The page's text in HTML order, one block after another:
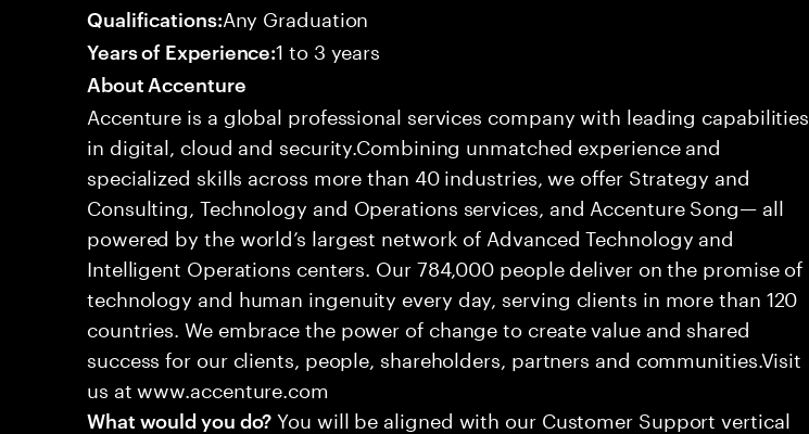
Qualifications:Any Graduation
Years of Experience:1 to 3 years
About Accenture
Accenture is a global professional services company with leading capabilities
in digital, cloud and security.Combining unmatched experience and
specialized skills across more than 40 industries, we offer Strategy and
Consulting, Technology and Operations services, and Accenture Song— all
powered by the world’s largest network of Advanced Technology and
Intelligent Operations centers. Our 784,000 people deliver on the promise of
technology and human ingenuity every day, serving clients in more than 120
countries. We embrace the power of change to create value and shared
success for our clients, people, shareholders, partners and communities.Visit
us at www.accenture.com
What would you do? You will be aligned with our Customer Support vertical